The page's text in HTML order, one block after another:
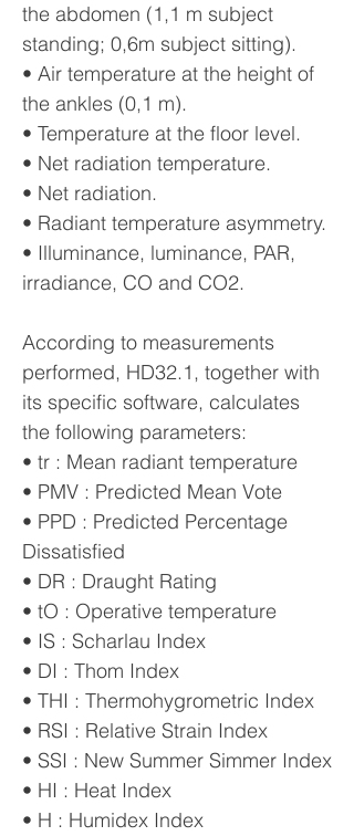
the abdomen (1,1 m subject
standing; 0,6m subject sitting).
• Air temperature at the height of
the ankles (0,1 m).
• Temperature at the floor level.
• Net radiation temperature.
• Net radiation.
• Radiant temperature asymmetry.
• Illuminance, luminance, PAR,
irradiance, CO and CO2.
According to measurements
performed, HD32.1, together with
its specific software, calculates
the following parameters:
• tr : Mean radiant temperature
• PMV : Predicted Mean Vote
• PPD : Predicted Percentage
Dissatisfied
• DR : Draught Rating
• tO : Operative temperature
• IS : Scharlau Index
• DI : Thom Index
• THI : Thermohygrometric Index
• RSI : Relative Strain Index
• SSI : New Summer Simmer Index
• HI : Heat Index
• H : Humidex Index